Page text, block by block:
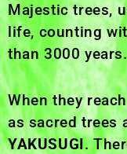
Majestic trees,
life, counting
than 3000 years.
When they
as sacred trees
YAKUSUGI.